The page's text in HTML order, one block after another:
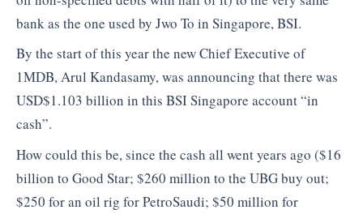
bank as the one used by Jwo To in Singapore, BSI.
By the start of this year the new Chief Executive of
1MDB, Arul Kandasamy, was announcing that there was
USD$1.103 billion in this BSI Singapore account “in
cash”.
How could this be, since the cash all went years ago ($16
billion to Good Star; $260 million to the UBG buy out;
$250 for an oil rig for PetroSaudi; $50 million for